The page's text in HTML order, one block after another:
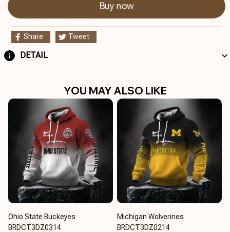
Buy now
Share Tweet
DETAIL
YOU MAY ALSO LIKE
Ohio State Buckeyes
BRDCT3DZ0314
Michigan Wolverines
BRDCT3DZ0214